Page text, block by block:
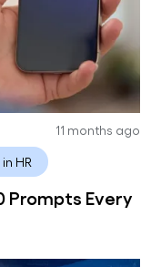
11 months ago
HR
Prompts Every